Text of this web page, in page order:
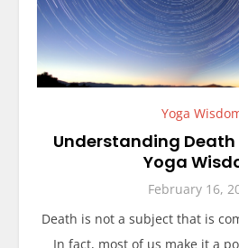
Yoga
Understanding Death
Yoga
February 16,
Death is not a subject that is
In fact, most of us make it a